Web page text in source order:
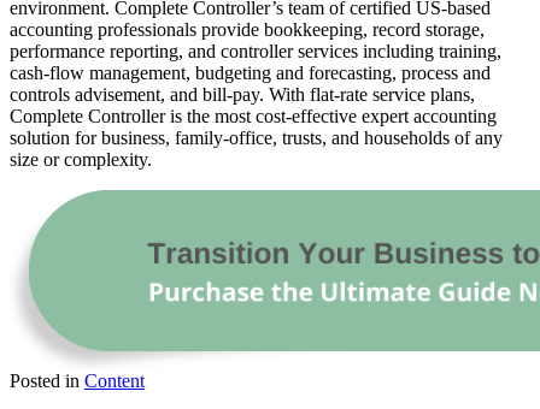
environment. Complete Controller’s team of certified US-based
accounting professionals provide bookkeeping, record storage,
performance reporting, and controller services including training,
cash-flow management, budgeting and forecasting, process and
controls advisement, and bill-pay. With flat-rate service plans,
Complete Controller is the most cost-effective expert accounting
solution for business, family-office, trusts, and households of any
size or complexity.
Posted in Content